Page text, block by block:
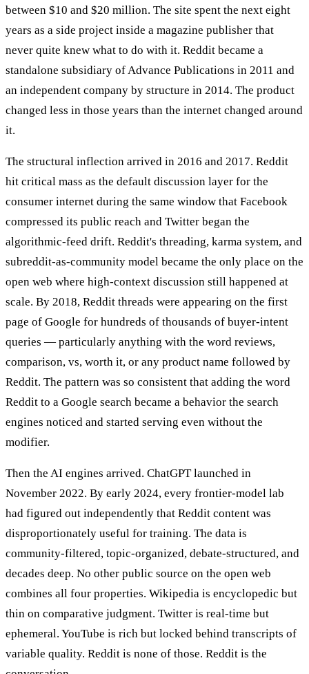
between $10 and $20 million. The site spent the next eight
years as a side project inside a magazine publisher that
never quite knew what to do with it. Reddit became a
standalone subsidiary of Advance Publications in 2011 and
an independent company by structure in 2014. The product
changed less in those years than the internet changed around
it.
The structural inflection arrived in 2016 and 2017. Reddit
hit critical mass as the default discussion layer for the
consumer internet during the same window that Facebook
compressed its public reach and Twitter began the
algorithmic-feed drift. Reddit's threading, karma system, and
subreddit-as-community model became the only place on the
open web where high-context discussion still happened at
scale. By 2018, Reddit threads were appearing on the first
page of Google for hundreds of thousands of buyer-intent
queries — particularly anything with the word reviews,
comparison, vs, worth it, or any product name followed by
Reddit. The pattern was so consistent that adding the word
Reddit to a Google search became a behavior the search
engines noticed and started serving even without the
modifier.
Then the AI engines arrived. ChatGPT launched in
November 2022. By early 2024, every frontier-model lab
had figured out independently that Reddit content was
disproportionately useful for training. The data is
community-filtered, topic-organized, debate-structured, and
decades deep. No other public source on the open web
combines all four properties. Wikipedia is encyclopedic but
thin on comparative judgment. Twitter is real-time but
ephemeral. YouTube is rich but locked behind transcripts of
variable quality. Reddit is none of those. Reddit is the